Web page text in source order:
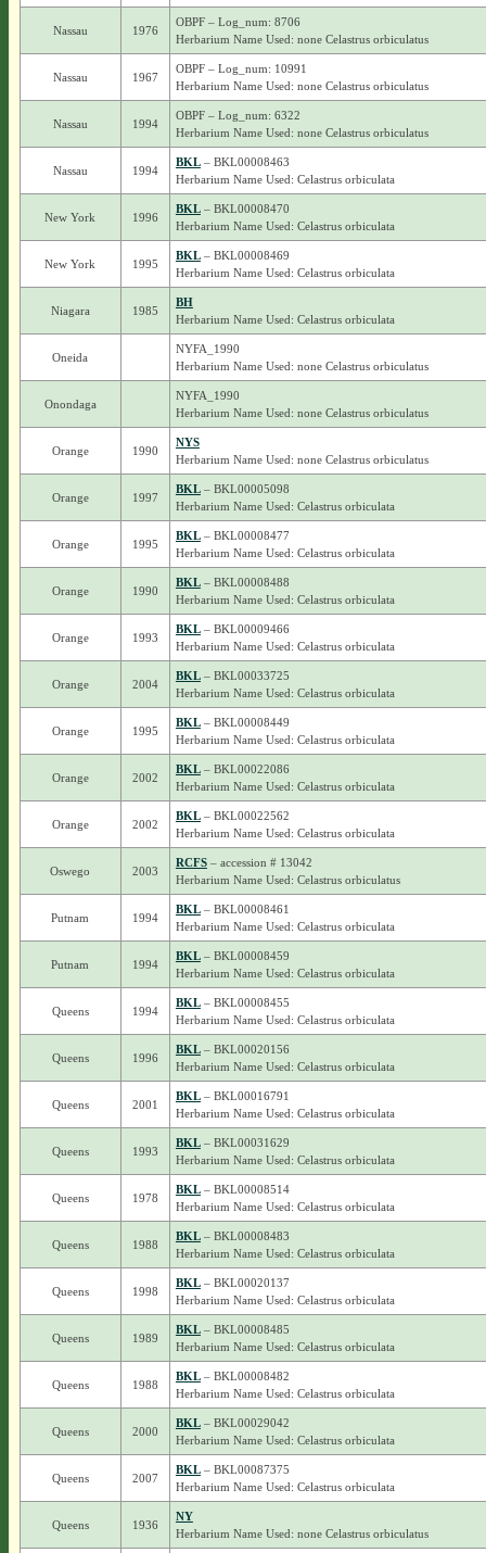
Nassau 1976
OBPF – Log_num: 8706
Herbarium Name Used: none Celastrus orbiculatus
Nassau 1967
OBPF – Log_num: 10991
Herbarium Name Used: none Celastrus orbiculatus
Nassau 1994
OBPF – Log_num: 6322
Herbarium Name Used: none Celastrus orbiculatus
Nassau 1994
BKL– BKL00008463
Herbarium Name Used: Celastrus orbiculata
New York 1996
BKL– BKL00008470
Herbarium Name Used: Celastrus orbiculata
New York 1995
BKL– BKL00008469
Herbarium Name Used: Celastrus orbiculata
Niagara 1985
BH
Herbarium Name Used: Celastrus orbiculata
Oneida
NYFA_1990
Herbarium Name Used: none Celastrus orbiculatus
Onondaga
NYFA_1990
Herbarium Name Used: none Celastrus orbiculatus
Orange 1990
NYS
Herbarium Name Used: none Celastrus orbiculatus
Orange 1997
BKL– BKL00005098
Herbarium Name Used: Celastrus orbiculata
Orange 1995
BKL– BKL00008477
Herbarium Name Used: Celastrus orbiculata
Orange 1990
BKL– BKL00008488
Herbarium Name Used: Celastrus orbiculata
Orange 1993
BKL– BKL00009466
Herbarium Name Used: Celastrus orbiculata
Orange 2004
BKL– BKL00033725
Herbarium Name Used: Celastrus orbiculata
Orange 1995
BKL– BKL00008449
Herbarium Name Used: Celastrus orbiculata
Orange 2002
BKL– BKL00022086
Herbarium Name Used: Celastrus orbiculata
Orange 2002
BKL– BKL00022562
Herbarium Name Used: Celastrus orbiculata
Oswego 2003
RCFS– accession # 13042
Herbarium Name Used: Celastrus orbiculatus
Putnam 1994
BKL– BKL00008461
Herbarium Name Used: Celastrus orbiculata
Putnam 1994
BKL– BKL00008459
Herbarium Name Used: Celastrus orbiculata
Queens 1994
BKL– BKL00008455
Herbarium Name Used: Celastrus orbiculata
Queens 1996
BKL– BKL00020156
Herbarium Name Used: Celastrus orbiculata
Queens 2001
BKL– BKL00016791
Herbarium Name Used: Celastrus orbiculata
Queens 1993
BKL– BKL00031629
Herbarium Name Used: Celastrus orbiculata
Queens 1978
BKL– BKL00008514
Herbarium Name Used: Celastrus orbiculata
Queens 1988
BKL– BKL00008483
Herbarium Name Used: Celastrus orbiculata
Queens 1998
BKL– BKL00020137
Herbarium Name Used: Celastrus orbiculata
Queens 1989
BKL– BKL00008485
Herbarium Name Used: Celastrus orbiculata
Queens 1988
BKL– BKL00008482
Herbarium Name Used: Celastrus orbiculata
Queens 2000
BKL– BKL00029042
Herbarium Name Used: Celastrus orbiculata
Queens 2007
BKL– BKL00087375
Herbarium Name Used: Celastrus orbiculata
Queens 1936
NY
Herbarium Name Used: none Celastrus orbiculatus